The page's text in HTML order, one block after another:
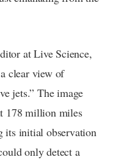
at Live Science,
clear view of
jets.” The image
178 million miles
its initial observation
only detect a